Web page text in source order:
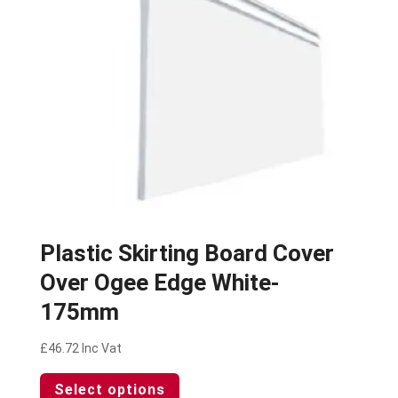
chosen
Plastic Skirting Board Cover
Over Ogee Edge White-
175mm
£46.72 Inc Vat
Select options